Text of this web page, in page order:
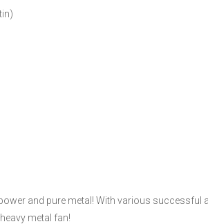
and pure metal! With various successful
metal fan!